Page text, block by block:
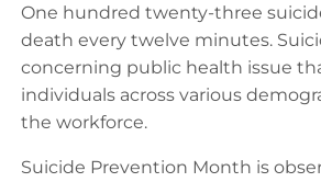
One hundred twenty-three
death every twelve minutes.
concerning public health issue
individuals across various
the workforce.
Suicide Prevention Month is